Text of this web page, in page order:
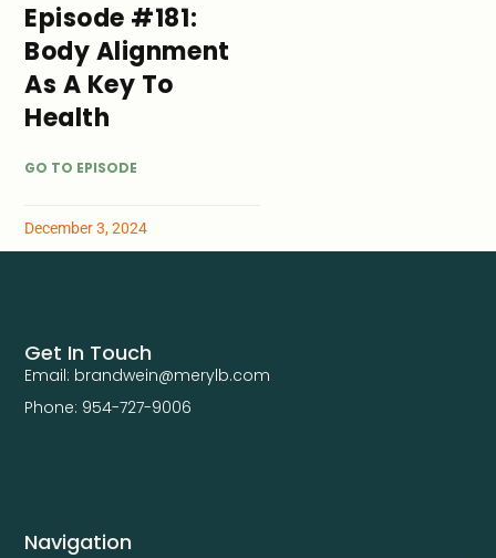
Episode #181:
Body Alignment
As A Key To
Health
GO TO EPISODE
December 3, 2024
Navigation
Get In Touch
Email: brandwein@merylb.com
Phone: 954-727-9006